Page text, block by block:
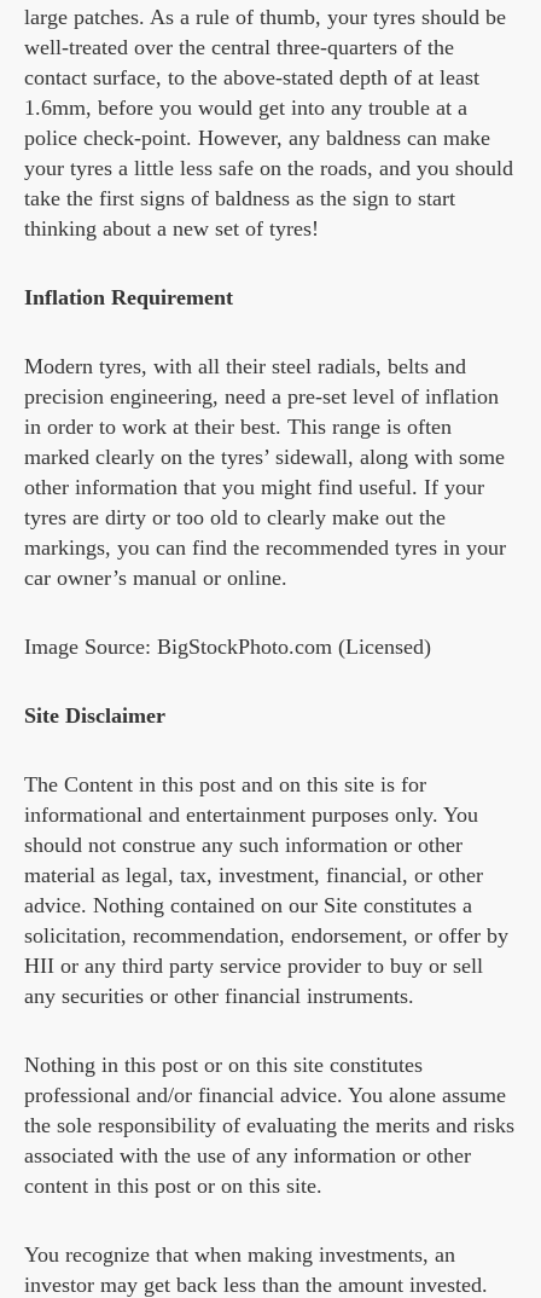
large patches. As a rule of thumb, your tyres should be
well-treated over the central three-quarters of the
contact surface, to the above-stated depth of at least
1.6mm, before you would get into any trouble at a
police check-point. However, any baldness can make
your tyres a little less safe on the roads, and you should
take the first signs of baldness as the sign to start
thinking about a new set of tyres!
Inflation Requirement
Modern tyres, with all their steel radials, belts and
precision engineering, need a pre-set level of inflation
in order to work at their best. This range is often
marked clearly on the tyres’ sidewall, along with some
other information that you might find useful. If your
tyres are dirty or too old to clearly make out the
markings, you can find the recommended tyres in your
car owner’s manual or online.
Image Source: BigStockPhoto.com (Licensed)
Site Disclaimer
The Content in this post and on this site is for
informational and entertainment purposes only. You
should not construe any such information or other
material as legal, tax, investment, financial, or other
advice. Nothing contained on our Site constitutes a
solicitation, recommendation, endorsement, or offer by
HII or any third party service provider to buy or sell
any securities or other financial instruments.
Nothing in this post or on this site constitutes
professional and/or financial advice. You alone assume
the sole responsibility of evaluating the merits and risks
associated with the use of any information or other
content in this post or on this site.
You recognize that when making investments, an
investor may get back less than the amount invested.